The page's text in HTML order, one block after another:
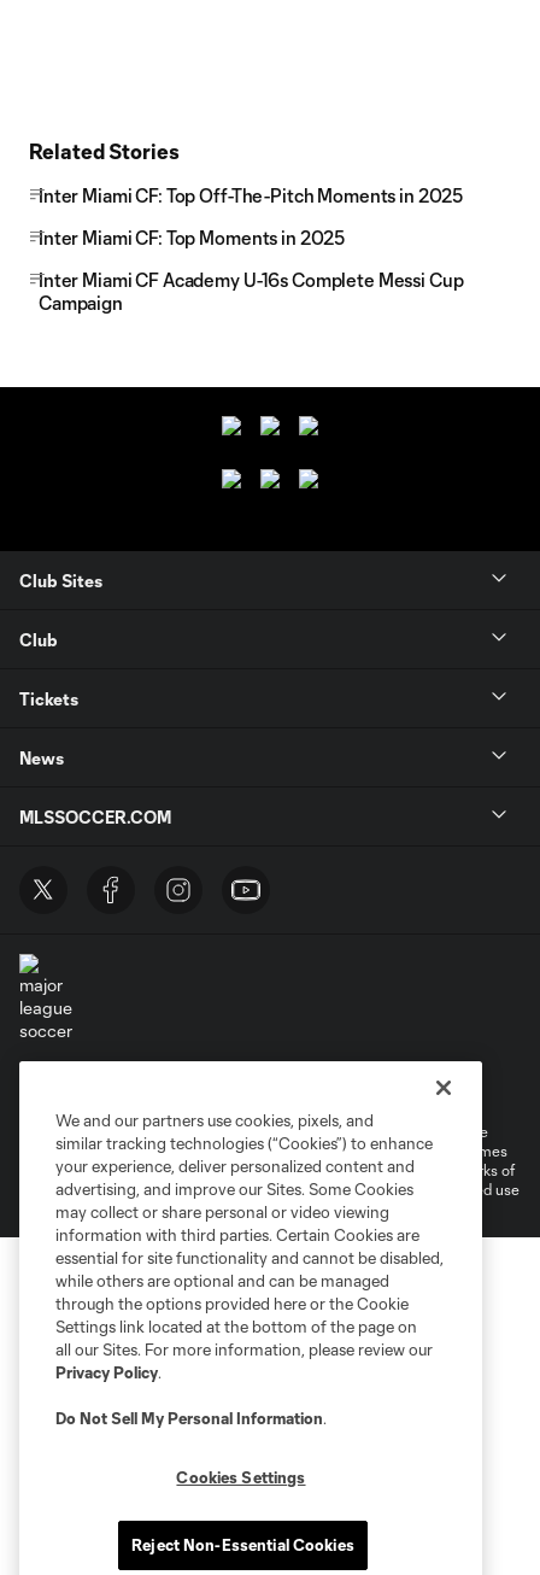
Related Stories
Inter Miami CF: Top Off-The-Pitch Moments in 2025
Inter Miami CF: Top Moments in 2025
Inter Miami CF Academy U-16s Complete Messi Cup
Campaign
Club Sites
Club
Tickets
News
MLSSOCCER.COM
Cookies Settings
©2026 MLS. The Major League Soccer and MLS name and shield are
registered trademarks of Major League Soccer, L.L.C. (“MLS”). The names
and logos of MLS teams are registered and/or common law trademarks of
MLS or are used with the permission of their owners. Any unauthorized use
is forbidden.
We and our partners use cookies, pixels, and
similar tracking technologies (“Cookies”) to enhance
your experience, deliver personalized content and
advertising, and improve our Sites. Some Cookies
may collect or share personal or video viewing
information with third parties. Certain Cookies are
essential for site functionality and cannot be disabled,
while others are optional and can be managed
through the options provided here or the Cookie
Settings link located at the bottom of the page on
all our Sites. For more information, please review our
Privacy Policy.
Do Not Sell My Personal Information.
Cookies Settings
Reject Non-Essential Cookies